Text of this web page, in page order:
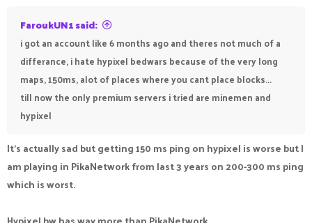
FaroukUN1 said:
i got an account like 6 months ago and theres not much of a
differance, i hate hypixel bedwars because of the very long
maps, 150ms, alot of places where you cant place blocks...
till now the only premium servers i tried are minemen and
hypixel
It's actually sad but getting 150 ms ping on hypixel is worse but I
am playing in PikaNetwork from last 3 years on 200-300 ms ping
which is worst.